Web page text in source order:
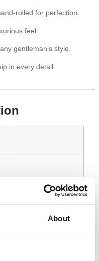
About
rolled for perfection.
feel.
gentleman’s style.
in every detail.